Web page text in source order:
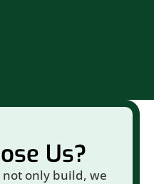
Us?
not only build, we